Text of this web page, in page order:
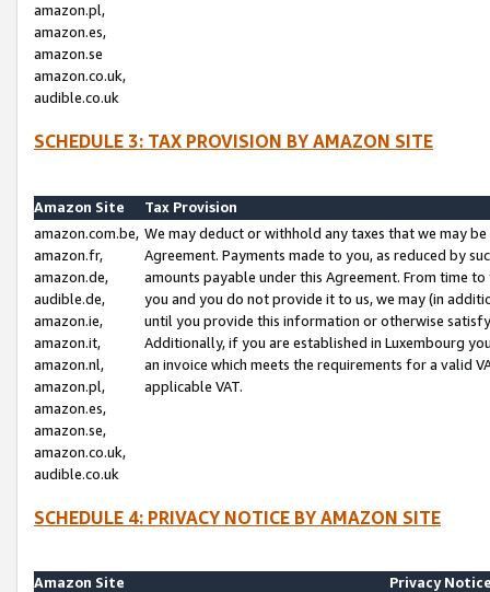
amazon.pl,
amazon.es,
amazon.se
amazon.co.uk,
audible.co.uk
SCHEDULE 3: TAX PROVISION BY AMAZON SITE
Amazon Site
Tax Provision
amazon.com.be,
amazon.fr,
amazon.de,
audible.de,
amazon.ie,
amazon.it,
amazon.nl,
amazon.pl,
amazon.es,
amazon.se,
amazon.co.uk,
audible.co.uk
We may deduct or withhold any taxes that we may
Agreement. Payments made to you, as reduced by
amounts payable under this Agreement. From time
you and you do not provide it to us, we may (in
until you provide this information or otherwise
Additionally, if you are established in Luxembourg
an invoice which meets the requirements for a valid
applicable VAT.
SCHEDULE 4: PRIVACY NOTICE BY AMAZON SITE
Amazon Site
Privacy